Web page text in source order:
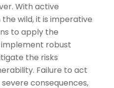
With active
wild, it is imperative
to apply the
robust
the risks
Failure to act
consequences,